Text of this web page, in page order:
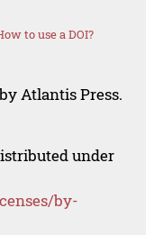
to use a DOI?
Atlantis Press.
under
by-